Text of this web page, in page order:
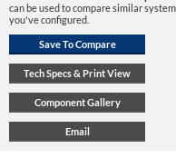
can be used to compare similar
you've configured.